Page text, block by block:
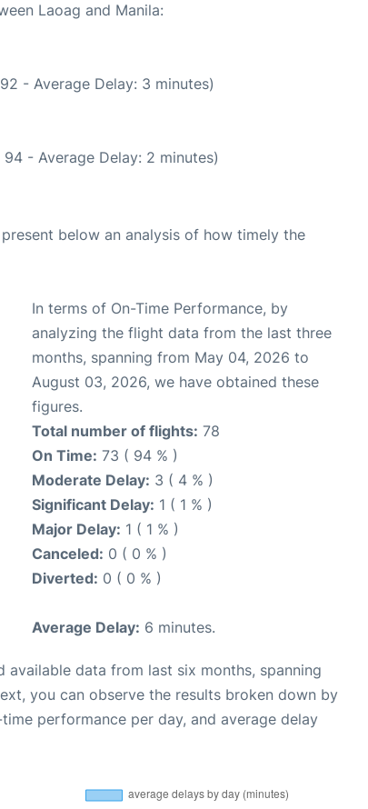
Laoag and Manila:
- Average Delay: 3 minutes)
- Average Delay: 2 minutes)
below an analysis of how timely the
In terms of On-Time Performance, by
analyzing the flight data from the last three
months, spanning from May 04, 2026 to
August 03, 2026, we have obtained these
figures.
Total number of flights: 78
On Time: 73 ( 94 % )
Moderate Delay: 3 ( 4 % )
Significant Delay: 1 ( 1 % )
Major Delay: 1 ( 1 % )
Canceled: 0 ( 0 % )
Diverted: 0 ( 0 % )
Average Delay: 6 minutes.
available data from last six months, spanning
you can observe the results broken down by
performance per day, and average delay